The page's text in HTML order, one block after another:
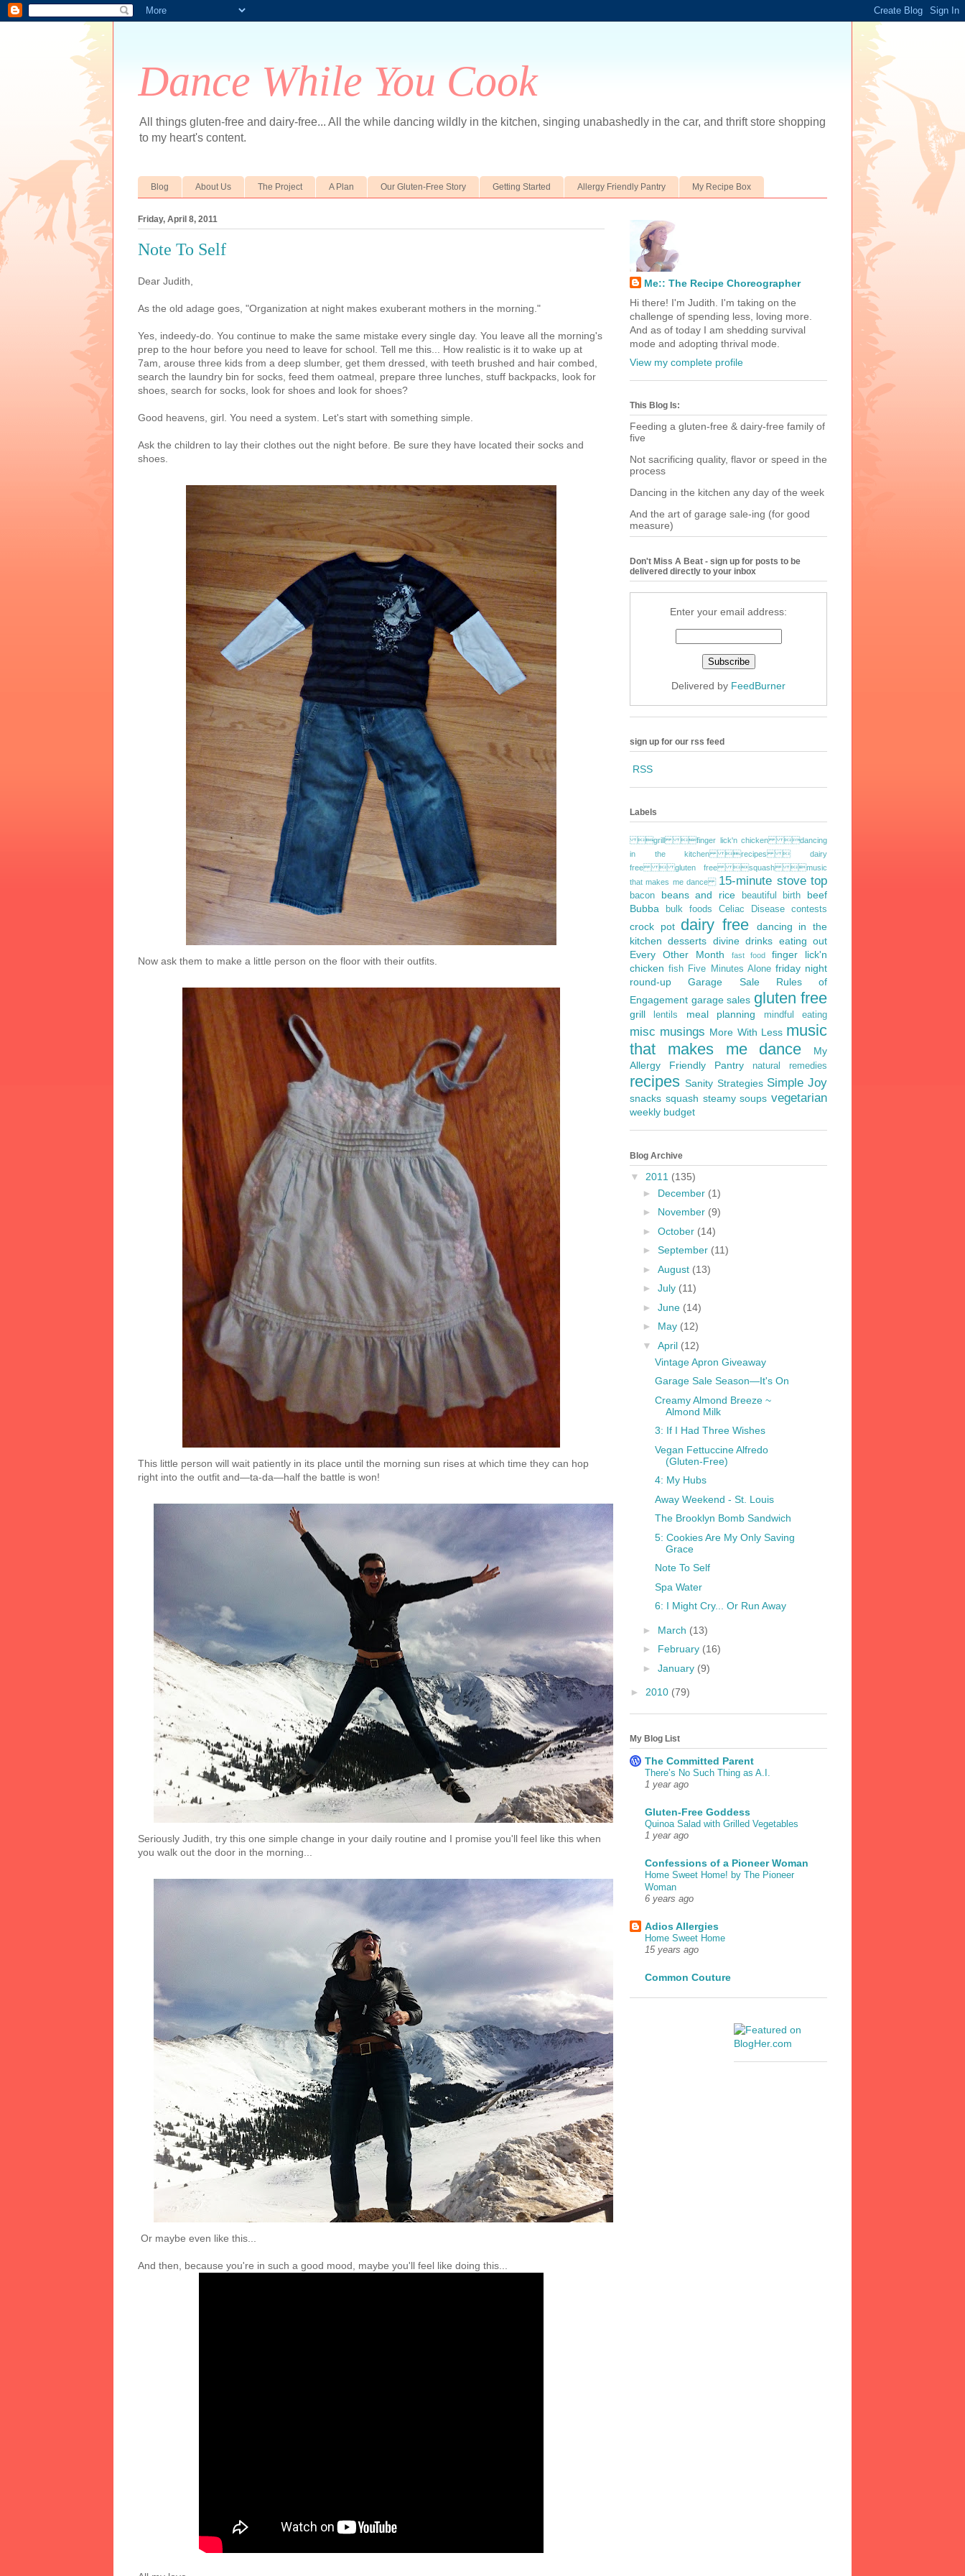
Dance While You Cook
All things gluten-free and dairy-free... All the while dancing wildly in the kitchen, singing unabashedly in the car, and thrift store shopping
to my heart's content.
Blog About Us The Project A Plan Our Gluten-Free Story Getting Started Allergy Friendly Pantry My Recipe Box
Friday, April 8, 2011
Note To Self
Dear Judith,
As the old adage goes, "Organization at night makes exuberant mothers in the morning."
Yes, indeedy-do. You continue to make the same mistake every single day. You leave all the morning's
prep to the hour before you need to leave for school. Tell me this... How realistic is it to wake up at
7am, arouse three kids from a deep slumber, get them dressed, with teeth brushed and hair combed,
search the laundry bin for socks, feed them oatmeal, prepare three lunches, stuff backpacks, look for
shoes, search for socks, look for shoes and look for shoes?
Good heavens, girl. You need a system. Let's start with something simple.
Ask the children to lay their clothes out the night before. Be sure they have located their socks and
shoes.
Now ask them to make a little person on the floor with their outfits.
This little person will wait patiently in its place until the morning sun rises at which time they can hop
right into the outfit and—ta-da—half the battle is won!
Seriously Judith, try this one simple change in your daily routine and I promise you'll feel like this when
you walk out the door in the morning...
Or maybe even like this...
And then, because you're in such a good mood, maybe you'll feel like doing this...
Me:: The Recipe Choreographer
Hi there! I'm Judith. I'm taking on the
challenge of spending less, loving more.
And as of today I am shedding survival
mode and adopting thrival mode.
View my complete profile
This Blog Is:
Feeding a gluten-free & dairy-free family of
five
Not sacrificing quality, flavor or speed in the
process
Dancing in the kitchen any day of the week
And the art of garage sale-ing (for good
measure)
Don't Miss A Beat - sign up for posts to be
delivered directly to your inbox
Enter your email address:
Delivered by FeedBurner
sign up for our rss feed
RSS
Labels
grill finger lick'n chicken dancing
in the kitchen recipes  dairy
free  gluten free squash music
that makes me dance 15-minute stove top
bacon beans and rice beautiful birth
beef
Bubba
bulk foods Celiac Disease contests
crock pot dairy free
dancing in the
kitchen desserts divine drinks eating out
Every Other Month
fast food
finger lick'n
chicken fish Five Minutes Alone friday night
round-up
Garage Sale Rules of
Engagement garage sales gluten free
grill lentils meal planning mindful eating
misc musings More With Less music
that makes me dance
My
Allergy Friendly Pantry
natural remedies
recipes Sanity Strategies Simple Joy
snacks squash steamy soups vegetarian
weekly budget
Blog Archive
▼ 2011 (135)
► December (1)
► November (9)
► October (14)
► September (11)
► August (13)
► July (11)
► June (14)
► May (12)
▼ April (12)
Vintage Apron Giveaway
Garage Sale Season—It's On
Creamy Almond Breeze ~
Almond Milk
3: If I Had Three Wishes
Vegan Fettuccine Alfredo
(Gluten-Free)
4: My Hubs
Away Weekend - St. Louis
The Brooklyn Bomb Sandwich
5: Cookies Are My Only Saving
Grace
Note To Self
Spa Water
6: I Might Cry... Or Run Away
► March (13)
► February (16)
► January (9)
► 2010 (79)
My Blog List
The Committed Parent
There’s No Such Thing as A.I.
1 year ago
Gluten-Free Goddess
Quinoa Salad with Grilled Vegetables
1 year ago
Confessions of a Pioneer Woman
Home Sweet Home! by The Pioneer
Woman
6 years ago
Adios Allergies
Home Sweet Home
15 years ago
Common Couture